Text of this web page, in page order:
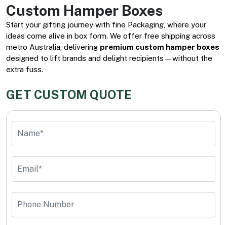
Custom Hamper Boxes
Start your gifting journey with fine Packaging, where your
ideas come alive in box form. We offer free shipping across
metro Australia, delivering premium custom hamper boxes
designed to lift brands and delight recipients—without the
extra fuss.
GET CUSTOM QUOTE